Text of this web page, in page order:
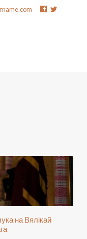
на Вялікай